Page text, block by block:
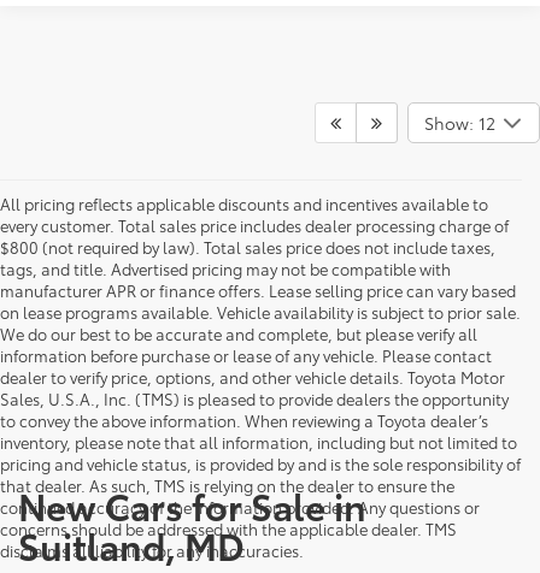
Show: 12
All pricing reflects applicable discounts and incentives available to
every customer. Total sales price includes dealer processing charge of
$800 (not required by law). Total sales price does not include taxes,
tags, and title. Advertised pricing may not be compatible with
manufacturer APR or finance offers. Lease selling price can vary based
on lease programs available. Vehicle availability is subject to prior sale.
We do our best to be accurate and complete, but please verify all
information before purchase or lease of any vehicle. Please contact
dealer to verify price, options, and other vehicle details. Toyota Motor
Sales, U.S.A., Inc. (TMS) is pleased to provide dealers the opportunity
to convey the above information. When reviewing a Toyota dealer’s
inventory, please note that all information, including but not limited to
pricing and vehicle status, is provided by and is the sole responsibility of
that dealer. As such, TMS is relying on the dealer to ensure the
continued accuracy of the information provided. Any questions or
concerns should be addressed with the applicable dealer. TMS
disclaims all liability for any inaccuracies.
New Cars for Sale in
Suitland, MD